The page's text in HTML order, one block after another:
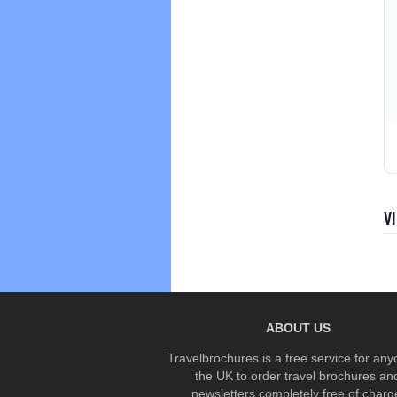
ABOUT US
Travelbrochures is a free service for
the UK to order travel brochures
newsletters completely free of